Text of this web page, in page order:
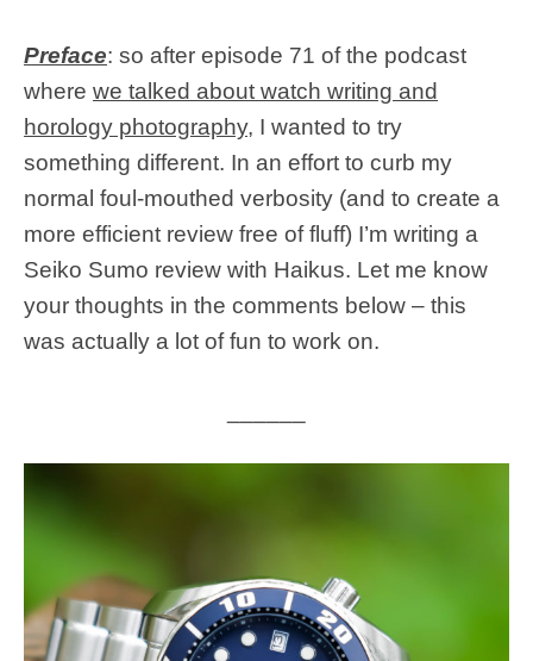
Preface: so after episode 71 of the podcast
where we talked about watch writing and
horology photography, I wanted to try
something different. In an effort to curb my
normal foul-mouthed verbosity (and to create a
more efficient review free of fluff) I’m writing a
Seiko Sumo review with Haikus. Let me know
your thoughts in the comments below – this
was actually a lot of fun to work on.